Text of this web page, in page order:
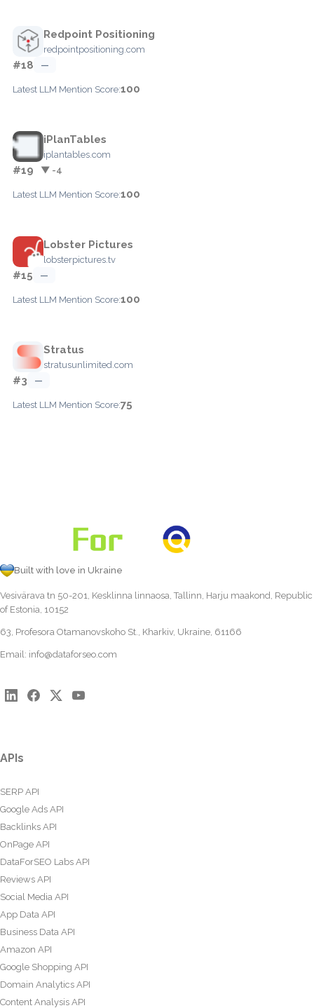
Redpoint Positioning
redpointpositioning.com
#18 —
Latest LLM Mention Score:100
iPlanTables
iplantables.com
#19 ▼ -4
Latest LLM Mention Score:100
Lobster Pictures
lobsterpictures.tv
#15 —
Latest LLM Mention Score:100
Stratus
stratusunlimited.com
#3 —
Latest LLM Mention Score:75
Built with love in Ukraine
Vesivärava tn 50-201, Kesklinna linnaosa, Tallinn, Harju maakond, Republic
of Estonia, 10152
63, Profesora Otamanovskoho St., Kharkiv, Ukraine, 61166
Email: info@dataforseo.com
APIs
SERP API
Google Ads API
Backlinks API
OnPage API
DataForSEO Labs API
Reviews API
Social Media API
App Data API
Business Data API
Amazon API
Google Shopping API
Domain Analytics API
Content Analysis API